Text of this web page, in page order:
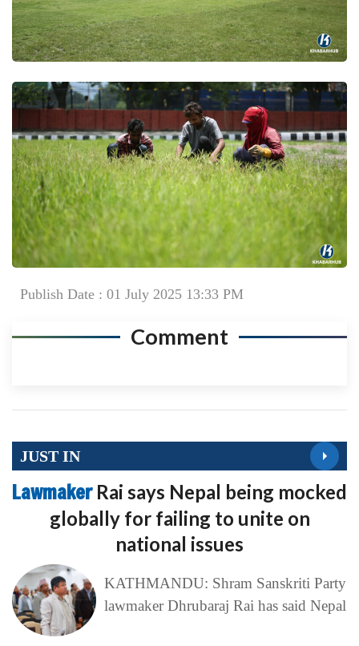
Publish Date : 01 July 2025 13:33 PM
Comment
JUST IN
Lawmaker Rai says Nepal being mocked
globally for failing to unite on
national issues
KATHMANDU: Shram Sanskriti Party
lawmaker Dhrubaraj Rai has said Nepal